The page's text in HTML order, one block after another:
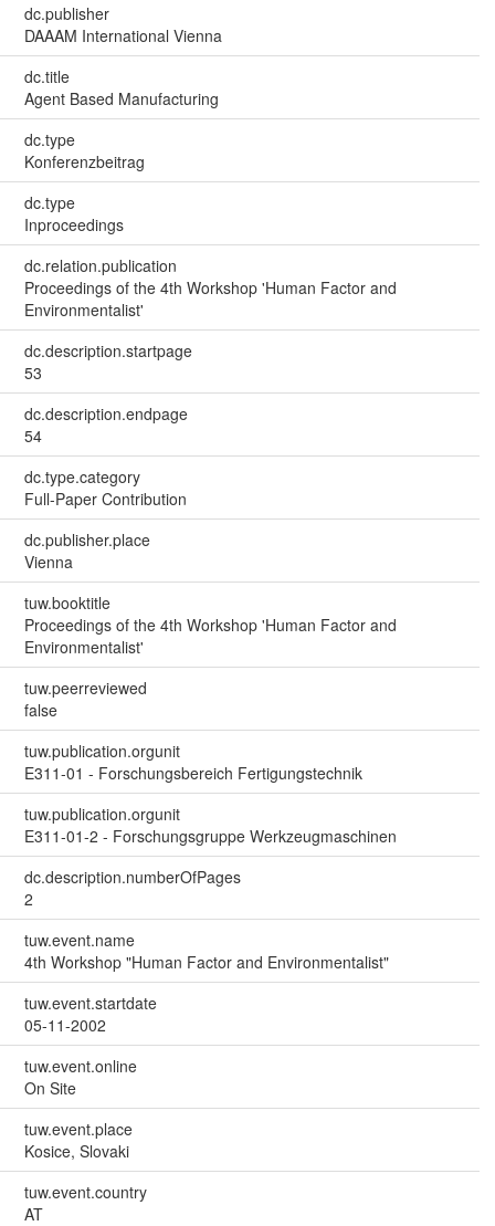
dc.publisher
DAAAM International Vienna
dc.title
Agent Based Manufacturing
dc.type
Konferenzbeitrag
dc.type
Inproceedings
dc.relation.publication
Proceedings of the 4th Workshop 'Human Factor and
Environmentalist'
dc.description.startpage
53
dc.description.endpage
54
dc.type.category
Full-Paper Contribution
dc.publisher.place
Vienna
tuw.booktitle
Proceedings of the 4th Workshop 'Human Factor and
Environmentalist'
tuw.peerreviewed
false
tuw.publication.orgunit
E311-01 - Forschungsbereich Fertigungstechnik
tuw.publication.orgunit
E311-01-2 - Forschungsgruppe Werkzeugmaschinen
dc.description.numberOfPages
2
tuw.event.name
4th Workshop "Human Factor and Environmentalist"
tuw.event.startdate
05-11-2002
tuw.event.online
On Site
tuw.event.place
Kosice, Slovaki
tuw.event.country
AT